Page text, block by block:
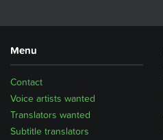
Menu
Subtitle translators
Translators wanted
Voice artists wanted
Contact